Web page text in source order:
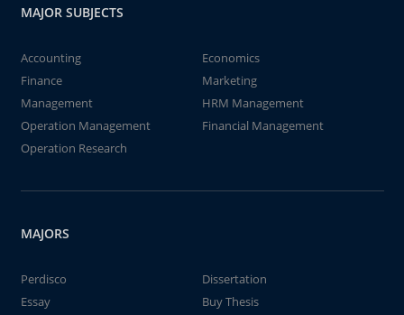
MAJOR SUBJECTS
Accounting
Economics
Finance
Marketing
Management
HRM Management
Operation Management
Financial Management
Operation Research
MAJORS
Perdisco
Dissertation
Essay
Buy Thesis